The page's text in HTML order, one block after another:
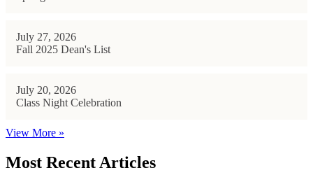
July 27, 2026
Fall 2025 Dean's List
July 20, 2026
Class Night Celebration
View More »
Most Recent Articles